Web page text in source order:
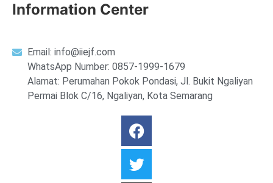
Information Center
Email: info@iiejf.com
WhatsApp Number: 0857-1999-1679
Alamat: Perumahan Pokok Pondasi, Jl. Bukit Ngaliyan
Permai Blok C/16, Ngaliyan, Kota Semarang